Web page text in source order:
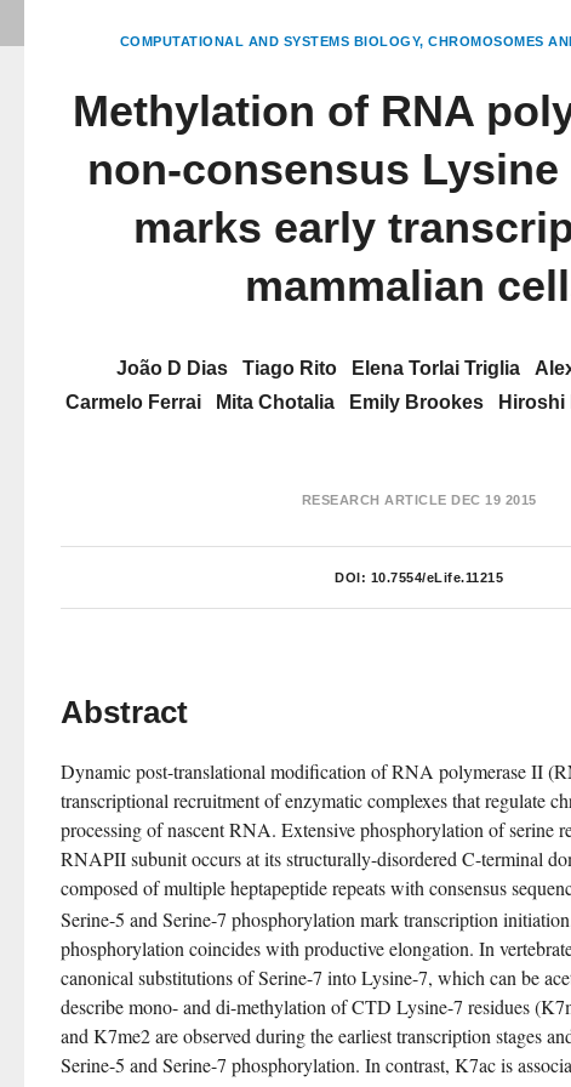
COMPUTATIONAL AND SYSTEMS BIOLOGY CHROMOSOMES
Methylation of RNA
non-consensus
marks early
mammalian
João D Dias Tiago Rito Elena Torlai Triglia
Carmelo Ferrai
Mita Chotalia Emily Brookes Hiroshi
RESEARCH ARTICLE DEC 19 2015
DOI: 10.7554/eLife.11215
Abstract
Dynamic post-translational modification of RNA polymerase II
transcriptional recruitment of enzymatic complexes that regulate
processing of nascent RNA. Extensive phosphorylation of serine
RNAPII subunit occurs at its structurally-disordered C-terminal
composed of multiple heptapeptide repeats with consensus
Serine-5 and Serine-7 phosphorylation mark transcription
phosphorylation coincides with productive elongation. In
canonical substitutions of Serine-7 into Lysine-7, which can be
describe mono- and di-methylation of CTD Lysine-7 residues
and K7me2 are observed during the earliest transcription stages
Serine-5 and Serine-7 phosphorylation. In contrast, K7ac is